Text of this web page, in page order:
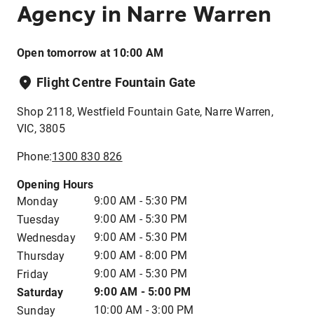
Agency in Narre Warren
Open tomorrow at 10:00 AM
Flight Centre Fountain Gate
Shop 2118, Westfield Fountain Gate, Narre Warren,
VIC, 3805
Phone:1300 830 826
Opening Hours
Monday
9:00 AM - 5:30 PM
Tuesday
9:00 AM - 5:30 PM
Wednesday
9:00 AM - 5:30 PM
Thursday
9:00 AM - 8:00 PM
Friday
9:00 AM - 5:30 PM
Saturday
9:00 AM - 5:00 PM
Sunday
10:00 AM - 3:00 PM